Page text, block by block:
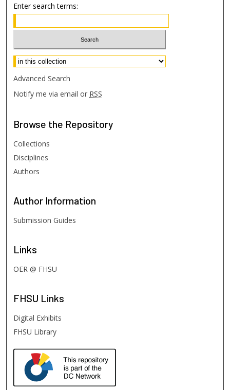
Enter search terms:
Select context to search:
Advanced Search
Notify me via email or RSS
Browse the Repository
Collections
Disciplines
Authors
Author Information
Submission Guides
Links
OER @ FHSU
FHSU Links
Digital Exhibits
FHSU Library